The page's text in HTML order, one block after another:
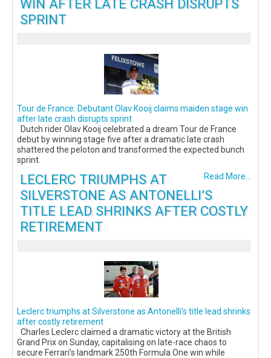
WIN AFTER LATE CRASH DISRUPTS
SPRINT
Tour de France: Debutant Olav Kooij claims maiden stage win
after late crash disrupts sprint
Dutch rider Olav Kooij celebrated a dream Tour de France
debut by winning stage five after a dramatic late crash
shattered the peloton and transformed the expected bunch
sprint.
Read More...
LECLERC TRIUMPHS AT
SILVERSTONE AS ANTONELLI’S
TITLE LEAD SHRINKS AFTER COSTLY
RETIREMENT
Leclerc triumphs at Silverstone as Antonelli’s title lead shrinks
after costly retirement
Charles Leclerc claimed a dramatic victory at the British
Grand Prix on Sunday, capitalising on late-race chaos to
secure Ferrari’s landmark 250th Formula One win while